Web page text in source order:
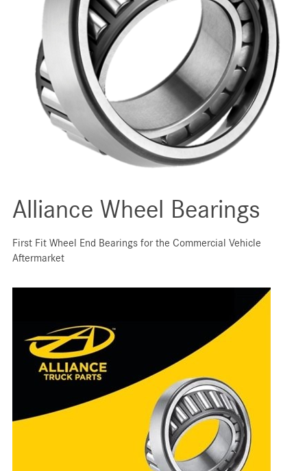
Alliance Wheel Bearings
First Fit Wheel End Bearings for the Commercial Vehicle
Aftermarket